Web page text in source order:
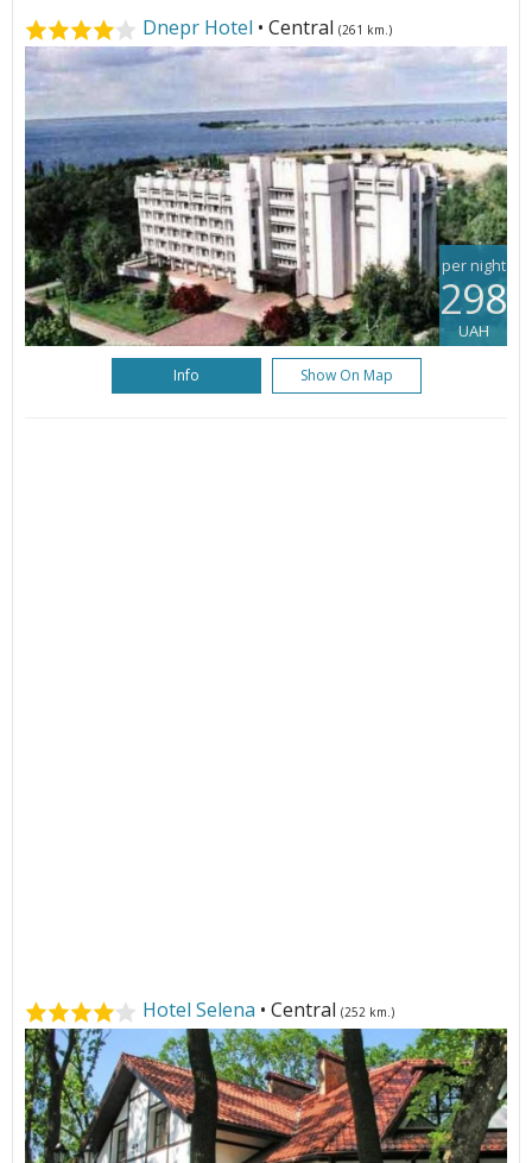
Dnepr Hotel • Central (261 km.)
per night
298
UAH
Info Show On Map
Hotel Selena • Central (252 km.)